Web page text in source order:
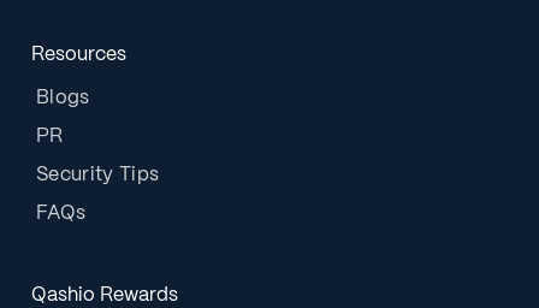
Resources
Blogs
PR
Security Tips
FAQs
Qashio Rewards